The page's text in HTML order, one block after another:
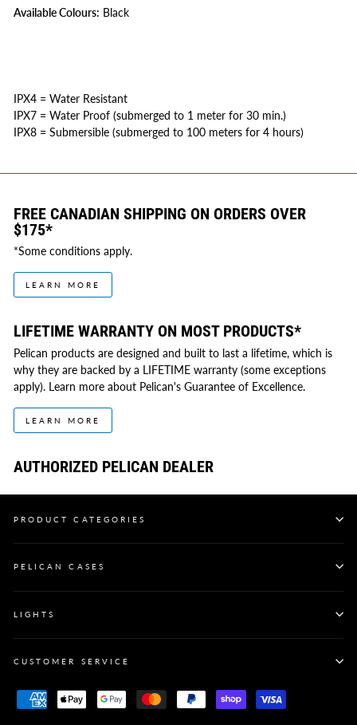
Available Colours: Black
IPX4 = Water Resistant
IPX7 = Water Proof (submerged to 1 meter for 30 min.)
IPX8 = Submersible (submerged to 100 meters for 4 hours)
FREE CANADIAN SHIPPING ON ORDERS OVER
$175*
*Some conditions apply.
LEARN MORE
LIFETIME WARRANTY ON MOST PRODUCTS*
Pelican products are designed and built to last a lifetime, which is
why they are backed by a LIFETIME warranty (some exceptions
apply). Learn more about Pelican's Guarantee of Excellence.
LEARN MORE
AUTHORIZED PELICAN DEALER
PRODUCT CATEGORIES
PELICAN CASES
LIGHTS
CUSTOMER SERVICE